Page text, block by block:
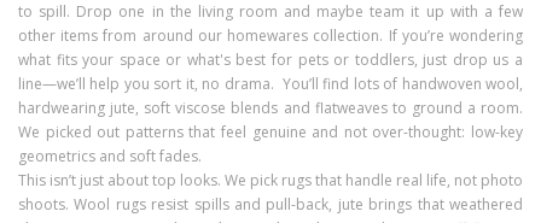
to spill. Drop one in the living room and maybe team it up with a few
other items from around our homewares collection. If you’re wondering
what fits your space or what's best for pets or toddlers, just drop us a
line—we’ll help you sort it, no drama. You’ll find lots of handwoven wool,
hardwearing jute, soft viscose blends and flatweaves to ground a room.
We picked out patterns that feel genuine and not over-thought: low-key
geometrics and soft fades.
This isn’t just about top looks. We pick rugs that handle real life, not photo
shoots. Wool rugs resist spills and pull-back, jute brings that weathered